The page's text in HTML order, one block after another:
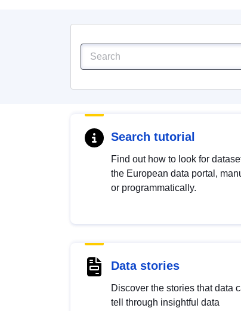
Search tutorial
Find out how to look for
the European data portal,
or programmatically.
Data stories
Discover the stories that data
tell through insightful data